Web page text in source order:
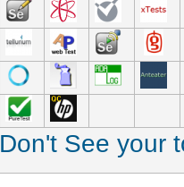
Don't See your